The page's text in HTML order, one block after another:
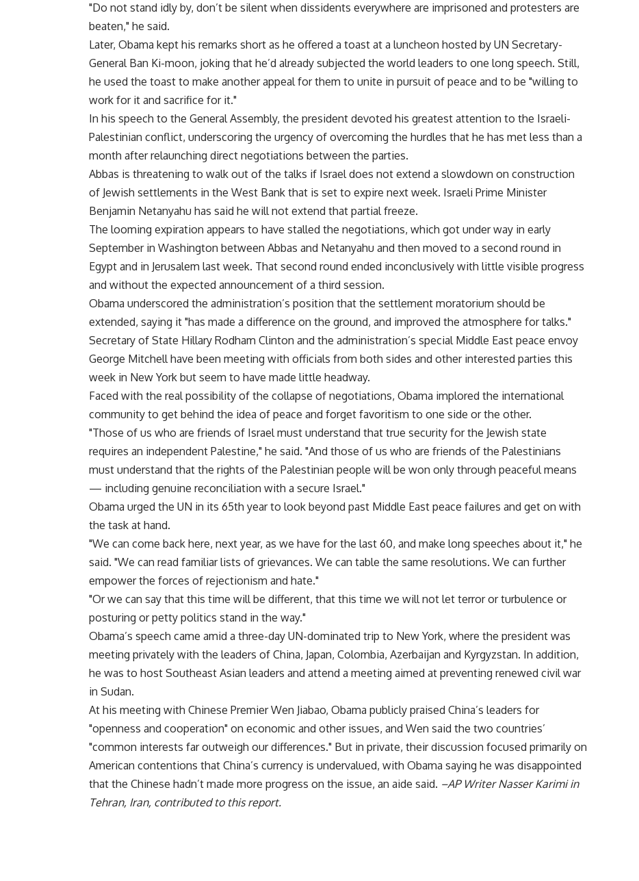
"Do not stand idly by, don’t be silent when dissidents everywhere are imprisoned and protesters are
beaten," he said.
Later, Obama kept his remarks short as he offered a toast at a luncheon hosted by UN Secretary-
General Ban Ki-moon, joking that he’d already subjected the world leaders to one long speech. Still,
he used the toast to make another appeal for them to unite in pursuit of peace and to be "willing to
work for it and sacrifice for it."
In his speech to the General Assembly, the president devoted his greatest attention to the Israeli-
Palestinian conflict, underscoring the urgency of overcoming the hurdles that he has met less than a
month after relaunching direct negotiations between the parties.
Abbas is threatening to walk out of the talks if Israel does not extend a slowdown on construction
of Jewish settlements in the West Bank that is set to expire next week. Israeli Prime Minister
Benjamin Netanyahu has said he will not extend that partial freeze.
The looming expiration appears to have stalled the negotiations, which got under way in early
September in Washington between Abbas and Netanyahu and then moved to a second round in
Egypt and in Jerusalem last week. That second round ended inconclusively with little visible progress
and without the expected announcement of a third session.
Obama underscored the administration’s position that the settlement moratorium should be
extended, saying it "has made a difference on the ground, and improved the atmosphere for talks."
Secretary of State Hillary Rodham Clinton and the administration’s special Middle East peace envoy
George Mitchell have been meeting with officials from both sides and other interested parties this
week in New York but seem to have made little headway.
Faced with the real possibility of the collapse of negotiations, Obama implored the international
community to get behind the idea of peace and forget favoritism to one side or the other.
"Those of us who are friends of Israel must understand that true security for the Jewish state
requires an independent Palestine," he said. "And those of us who are friends of the Palestinians
must understand that the rights of the Palestinian people will be won only through peaceful means
— including genuine reconciliation with a secure Israel."
Obama urged the UN in its 65th year to look beyond past Middle East peace failures and get on with
the task at hand.
"We can come back here, next year, as we have for the last 60, and make long speeches about it," he
said. "We can read familiar lists of grievances. We can table the same resolutions. We can further
empower the forces of rejectionism and hate."
"Or we can say that this time will be different, that this time we will not let terror or turbulence or
posturing or petty politics stand in the way."
Obama’s speech came amid a three-day UN-dominated trip to New York, where the president was
meeting privately with the leaders of China, Japan, Colombia, Azerbaijan and Kyrgyzstan. In addition,
he was to host Southeast Asian leaders and attend a meeting aimed at preventing renewed civil war
in Sudan.
At his meeting with Chinese Premier Wen Jiabao, Obama publicly praised China’s leaders for
"openness and cooperation" on economic and other issues, and Wen said the two countries’
"common interests far outweigh our differences." But in private, their discussion focused primarily on
American contentions that China’s currency is undervalued, with Obama saying he was disappointed
that the Chinese hadn’t made more progress on the issue, an aide said. –AP Writer Nasser Karimi in
Tehran, Iran, contributed to this report.